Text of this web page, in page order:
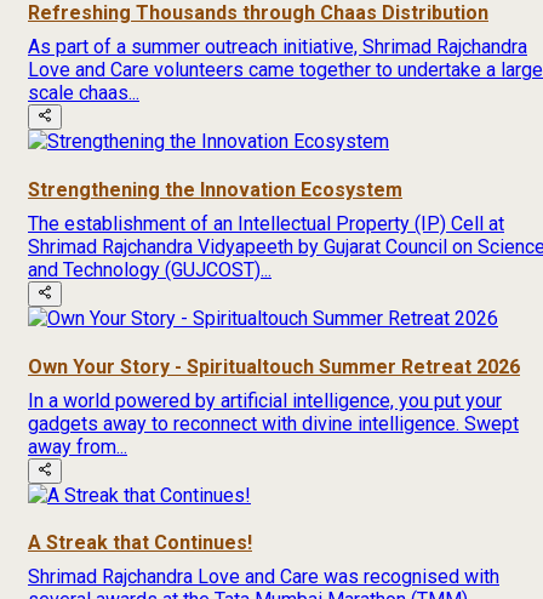
Refreshing Thousands through Chaas Distribution
As part of a summer outreach initiative, Shrimad Rajchandra
Love and Care volunteers came together to undertake a
scale chaas...
Strengthening the Innovation Ecosystem
The establishment of an Intellectual Property (IP) Cell at
Shrimad Rajchandra Vidyapeeth by Gujarat Council on
and Technology (GUJCOST)...
Own Your Story - Spiritualtouch Summer Retreat 2026
In a world powered by artificial intelligence, you put your
gadgets away to reconnect with divine intelligence. Swept
away from...
A Streak that Continues!
Shrimad Rajchandra Love and Care was recognised with